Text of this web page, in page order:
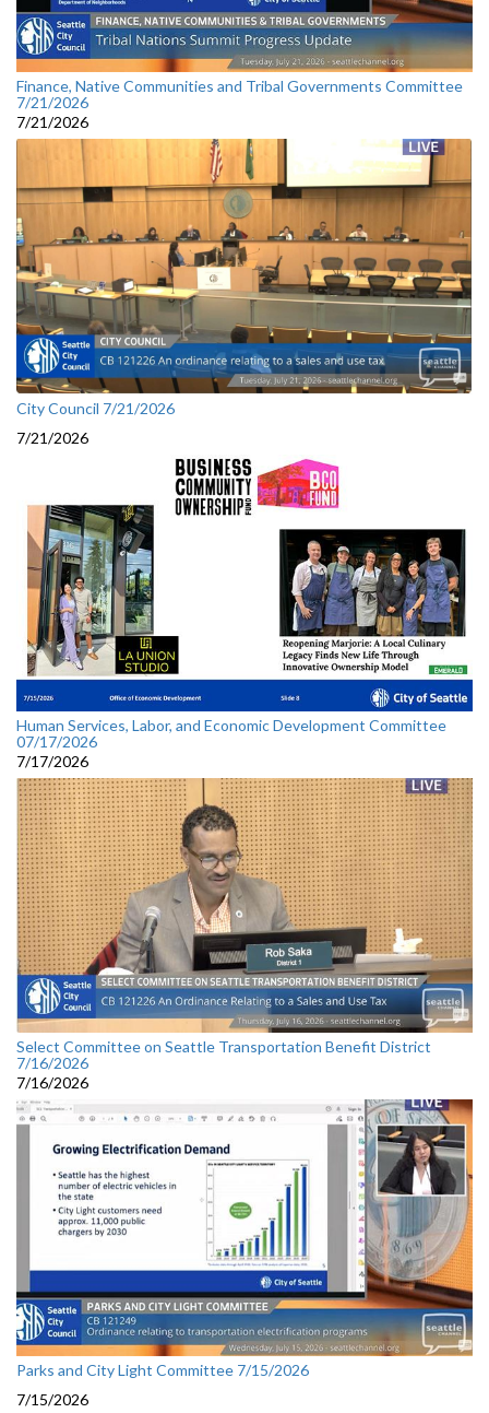
Finance, Native Communities and Tribal Governments Committee
7/21/2026
7/21/2026
City Council 7/21/2026
7/21/2026
Human Services, Labor, and Economic Development Committee
07/17/2026
7/17/2026
Select Committee on Seattle Transportation Benefit District
7/16/2026
7/16/2026
Parks and City Light Committee 7/15/2026
7/15/2026